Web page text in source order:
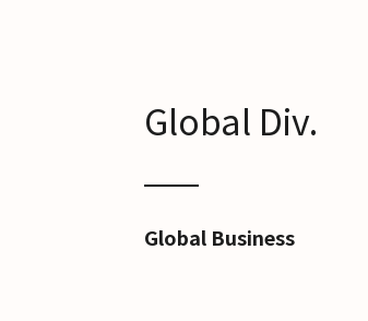
Global Div.
Global Business